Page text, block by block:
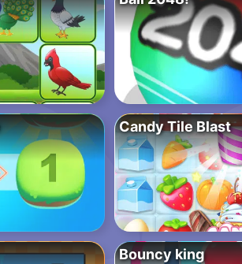
Candy Tile Blast
Bouncy king